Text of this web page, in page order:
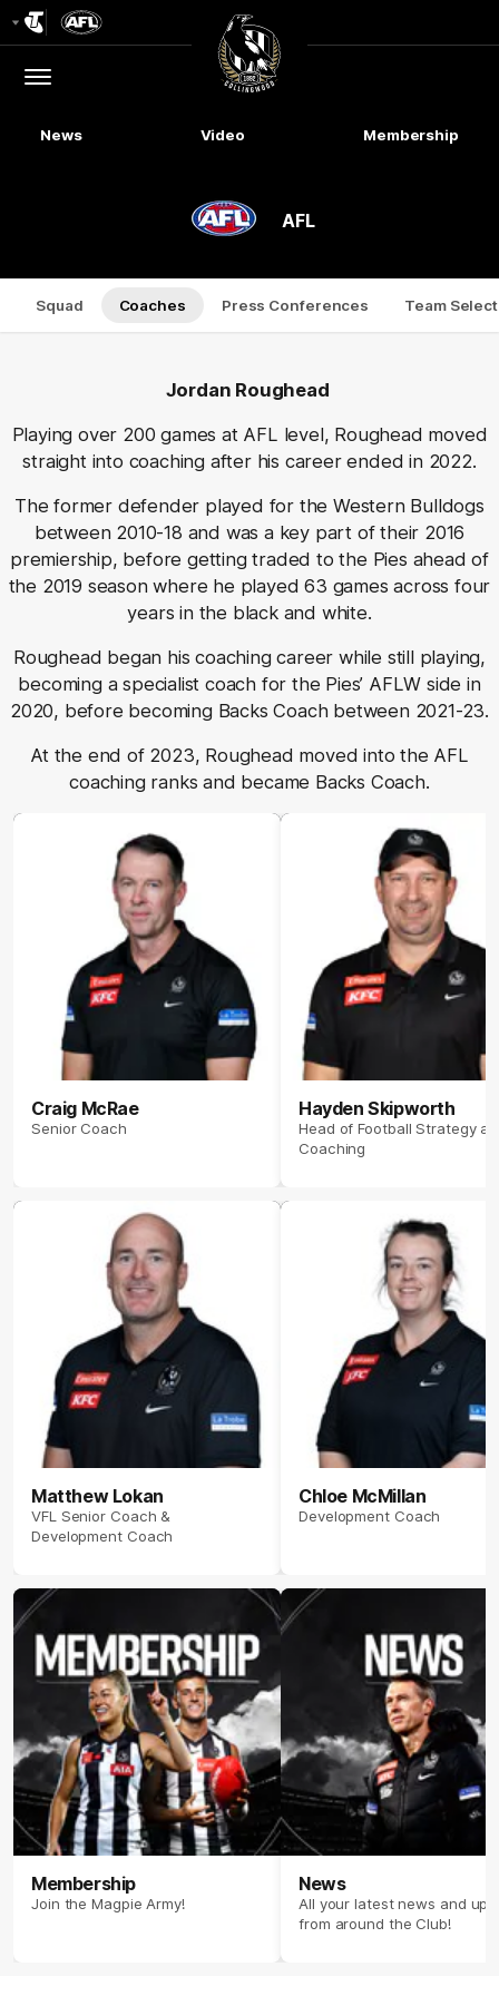
Logo
Menu
Club
Logo
News Video Membership
AFL
Squad Coaches Press Conferences Team
Jordan Roughead
Playing over 200 games at AFL level, Roughead moved
straight into coaching after his career ended in 2022.
The former defender played for the Western Bulldogs
between 2010-18 and was a key part of their 2016
premiership, before getting traded to the Pies ahead of
the 2019 season where he played 63 games across four
years in the black and white.
Roughead began his coaching career while still playing,
becoming a specialist coach for the Pies’ AFLW side in
2020, before becoming Backs Coach between 2021-23.
At the end of 2023, Roughead moved into the AFL
coaching ranks and became Backs Coach.
Craig McRae
Senior Coach
Hayden Skipworth
Head of Football Strategy
Coaching
Matthew Lokan
VFL Senior Coach &
Development Coach
Chloe McMillan
Development Coach
Membership
Join the Magpie Army!
News
All your latest news and
from around the Club!